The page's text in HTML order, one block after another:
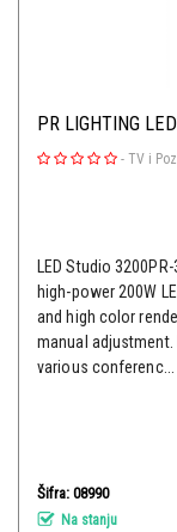
PR LIGHTING
- TV i
LED Studio
high-power 200W
and high color
manual
various conferenc...
Šifra: 08990
Na stanju